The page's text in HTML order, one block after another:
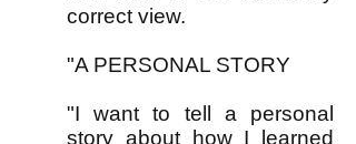
correct view.
"​A PERSONAL STORY
"I want to tell a personal
story about how I learned